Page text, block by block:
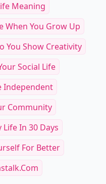
Meaning
When You Grow Up
You Show Creativity
Social Life
Independent
Community
Life In 30 Days
For Better